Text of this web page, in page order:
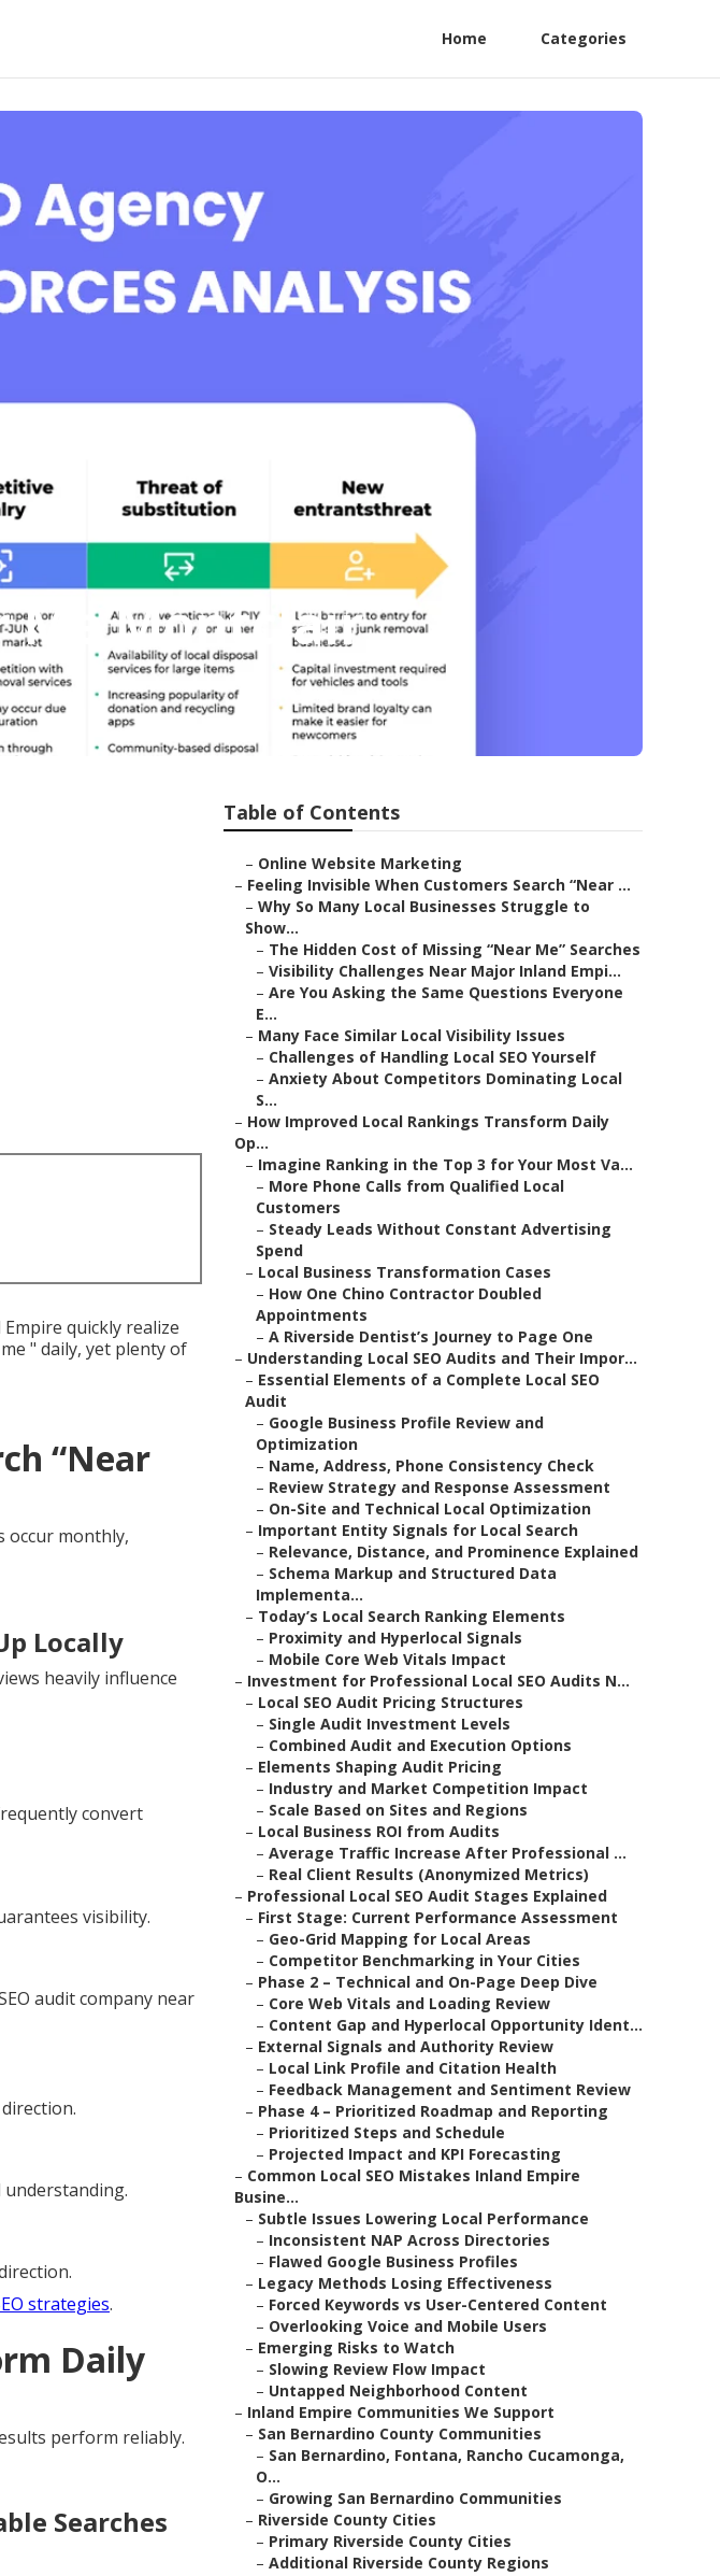
Home Categories
Me Montclair
quickly realize
" daily, yet plenty of
“Near
occur monthly,
Locally
heavily influence
convert
visibility.
audit company near
strategies.
Daily
perform reliably.
Searches
Table of Contents
– Online Website Marketing
– Feeling Invisible When Customers Search “Near ...
– Why So Many Local Businesses Struggle to
Show...
– The Hidden Cost of Missing “Near Me” Searches
– Visibility Challenges Near Major Inland Empi...
– Are You Asking the Same Questions Everyone
E...
– Many Face Similar Local Visibility Issues
– Challenges of Handling Local SEO Yourself
– Anxiety About Competitors Dominating Local
S...
– How Improved Local Rankings Transform Daily
Op...
– Imagine Ranking in the Top 3 for Your Most Va...
– More Phone Calls from Qualified Local
Customers
– Steady Leads Without Constant Advertising
Spend
– Local Business Transformation Cases
– How One Chino Contractor Doubled
Appointments
– A Riverside Dentist’s Journey to Page One
– Understanding Local SEO Audits and Their Impor...
– Essential Elements of a Complete Local SEO
Audit
– Google Business Profile Review and
Optimization
– Name, Address, Phone Consistency Check
– Review Strategy and Response Assessment
– On-Site and Technical Local Optimization
– Important Entity Signals for Local Search
– Relevance, Distance, and Prominence Explained
– Schema Markup and Structured Data
Implementa...
– Today’s Local Search Ranking Elements
– Proximity and Hyperlocal Signals
– Mobile Core Web Vitals Impact
– Investment for Professional Local SEO Audits N...
– Local SEO Audit Pricing Structures
– Single Audit Investment Levels
– Combined Audit and Execution Options
– Elements Shaping Audit Pricing
– Industry and Market Competition Impact
– Scale Based on Sites and Regions
– Local Business ROI from Audits
– Average Traffic Increase After Professional ...
– Real Client Results (Anonymized Metrics)
– Professional Local SEO Audit Stages Explained
– First Stage: Current Performance Assessment
– Geo-Grid Mapping for Local Areas
– Competitor Benchmarking in Your Cities
– Phase 2 – Technical and On-Page Deep Dive
– Core Web Vitals and Loading Review
– Content Gap and Hyperlocal Opportunity Ident...
– External Signals and Authority Review
– Local Link Profile and Citation Health
– Feedback Management and Sentiment Review
– Phase 4 – Prioritized Roadmap and Reporting
– Prioritized Steps and Schedule
– Projected Impact and KPI Forecasting
– Common Local SEO Mistakes Inland Empire
Busine...
– Subtle Issues Lowering Local Performance
– Inconsistent NAP Across Directories
– Flawed Google Business Profiles
– Legacy Methods Losing Effectiveness
– Forced Keywords vs User-Centered Content
– Overlooking Voice and Mobile Users
– Emerging Risks to Watch
– Slowing Review Flow Impact
– Untapped Neighborhood Content
– Inland Empire Communities We Support
– San Bernardino County Communities
– San Bernardino, Fontana, Rancho Cucamonga,
O...
– Growing San Bernardino Communities
– Riverside County Cities
– Primary Riverside County Cities
– Additional Riverside County Regions